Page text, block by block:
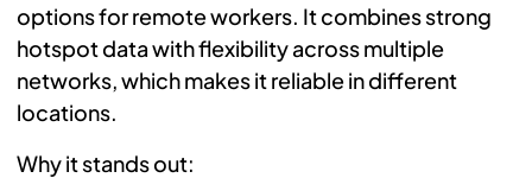
options for remote workers. It combines strong
hotspot data with flexibility across multiple
networks, which makes it reliable in different
locations.
Why it stands out: